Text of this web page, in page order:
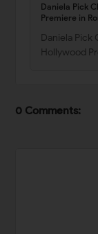
Daniela Pick
Premiere in
Daniela Pick
Hollywood
0 Comments: